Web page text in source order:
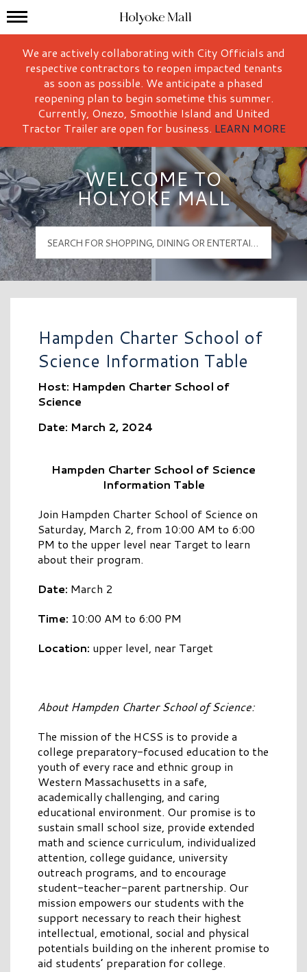
Holyoke Mall Logo
Mall Hours
We are actively collaborating with City Officials and
respective contractors to reopen impacted tenants
as soon as possible. We anticipate a phased
reopening plan to begin sometime this summer.
Currently, Onezo, Smoothie Island and United
Tractor Trailer are open for business. LEARN MORE
WELCOME TO
HOLYOKE MALL
Hampden Charter School of
Science Information Table
Host: Hampden Charter School of
Science
Date: March 2, 2024
Hampden Charter School of Science
Information Table
Join Hampden Charter School of Science on
Saturday, March 2, from 10:00 AM to 6:00
PM to the upper level near Target to learn
about their program.
Date: March 2
Time: 10:00 AM to 6:00 PM
Location: upper level, near Target
About Hampden Charter School of Science:
The mission of the HCSS is to provide a
college preparatory-focused education to the
youth of every race and ethnic group in
Western Massachusetts in a safe,
academically challenging, and caring
educational environment. Our promise is to
sustain small school size, provide extended
math and science curriculum, individualized
attention, college guidance, university
outreach programs, and to encourage
student-teacher-parent partnership. Our
mission empowers our students with the
support necessary to reach their highest
intellectual, emotional, social and physical
potentials building on the inherent promise to
aid students’ preparation for college.